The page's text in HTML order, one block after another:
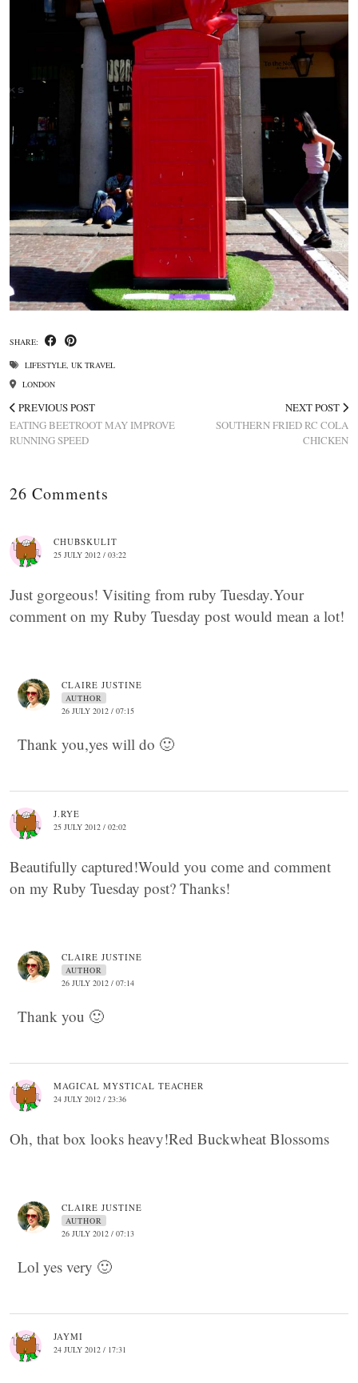
SHARE:
LIFESTYLE, UK TRAVEL
LONDON
PREVIOUS POST
EATING BEETROOT MAY IMPROVE
RUNNING SPEED
NEXT POST
SOUTHERN FRIED RC COLA
CHICKEN
26 Comments
CHUBSKULIT
25 JULY 2012 / 03:22
Just gorgeous! Visiting from ruby Tuesday.Your
comment on my Ruby Tuesday post would mean a lot!
CLAIRE JUSTINE
AUTHOR
26 JULY 2012 / 07:15
Thank you,yes will do 🙂
J.RYE
25 JULY 2012 / 02:02
Beautifully captured!Would you come and comment
on my Ruby Tuesday post? Thanks!
CLAIRE JUSTINE
AUTHOR
26 JULY 2012 / 07:14
Thank you 🙂
MAGICAL MYSTICAL TEACHER
24 JULY 2012 / 23:36
Oh, that box looks heavy!Red Buckwheat Blossoms
CLAIRE JUSTINE
AUTHOR
26 JULY 2012 / 07:13
Lol yes very 🙂
JAYMI
24 JULY 2012 / 17:31